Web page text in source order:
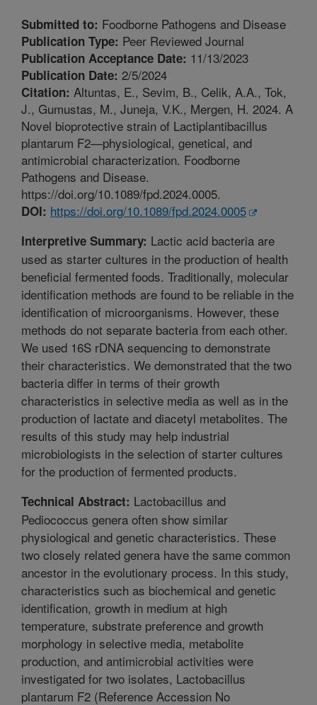
Submitted to: Foodborne Pathogens and Disease
Publication Type: Peer Reviewed Journal
Publication Acceptance Date: 11/13/2023
Publication Date: 2/5/2024
Citation: Altuntas, E., Sevim, B., Celik, A.A., Tok,
J., Gumustas, M., Juneja, V.K., Mergen, H. 2024. A
Novel bioprotective strain of Lactiplantibacillus
plantarum F2—physiological, genetical, and
antimicrobial characterization. Foodborne
Pathogens and Disease.
https://doi.org/10.1089/fpd.2024.0005.
DOI: https://doi.org/10.1089/fpd.2024.0005
Interpretive Summary: Lactic acid bacteria are
used as starter cultures in the production of health
beneficial fermented foods. Traditionally, molecular
identification methods are found to be reliable in the
identification of microorganisms. However, these
methods do not separate bacteria from each other.
We used 16S rDNA sequencing to demonstrate
their characteristics. We demonstrated that the two
bacteria differ in terms of their growth
characteristics in selective media as well as in the
production of lactate and diacetyl metabolites. The
results of this study may help industrial
microbiologists in the selection of starter cultures
for the production of fermented products.
Technical Abstract: Lactobacillus and
Pediococcus genera often show similar
physiological and genetic characteristics. These
two closely related genera have the same common
ancestor in the evolutionary process. In this study,
characteristics such as biochemical and genetic
identification, growth in medium at high
temperature, substrate preference and growth
morphology in selective media, metabolite
production, and antimicrobial activities were
investigated for two isolates, Lactobacillus
plantarum F2 (Reference Accession No